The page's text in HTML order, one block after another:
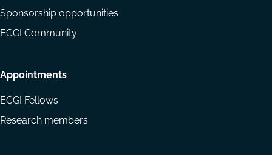
Sponsorship opportunities
ECGI Community
Appointments
ECGI Fellows
Research members